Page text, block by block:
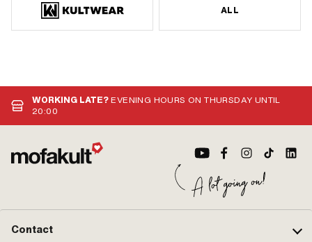
ALL
WORKING LATE?EVENING HOURS ON THURSDAY UNTIL
20:00
Contact